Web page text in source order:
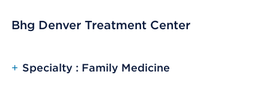
Bhg Denver Treatment Center
+ Specialty : Family Medicine